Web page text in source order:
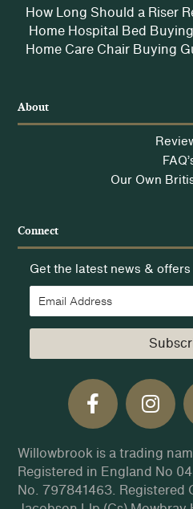
How Long Should a Riser
Home Hospital Bed
Home Care Chair Buying
About
Our Own
Connect
Get the latest news & offers
Willowbrook is a trading
Registered in England No
No. 797841463. Registered